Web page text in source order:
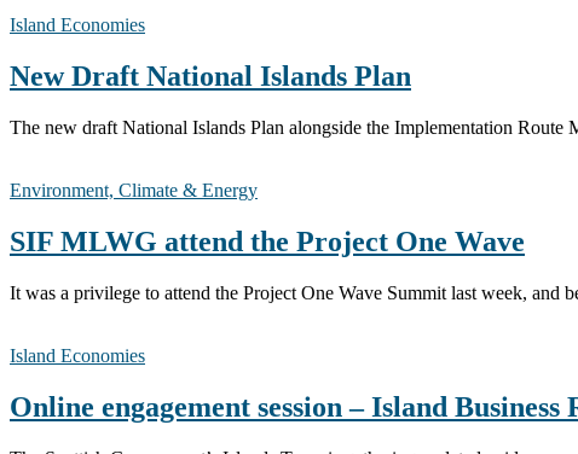
Island Economies
New Draft National Islands Plan
The new draft National Islands Plan alongside the Implementation
Environment, Climate & Energy
SIF MLWG attend the Project One Wave
It was a privilege to attend the Project One Wave Summit last week,
Island Economies
Online engagement session – Island Business